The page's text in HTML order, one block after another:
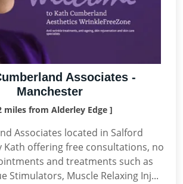
Associates -
Manchester
miles from Alderley Edge ]
Associates located in Salford
Kath offering free consultations, no
and treatments such as
Stimulators, Muscle Relaxing Inj...